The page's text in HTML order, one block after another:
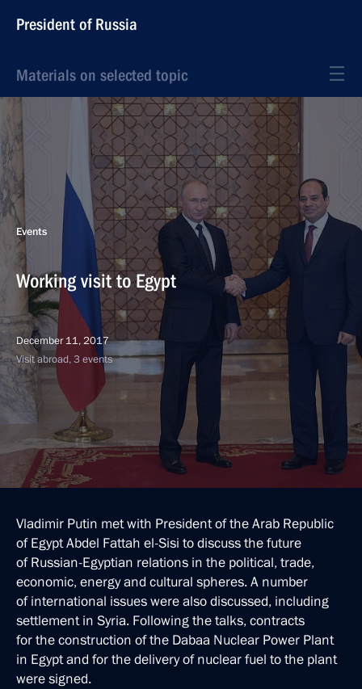
President of Russia
Materials on selected topic
Events
Working visit to Egypt
December 11, 2017
Visit abroad, 3 events
Vladimir Putin met with President of the Arab Republic
of Egypt Abdel Fattah el-Sisi to discuss the future
of Russian-Egyptian relations in the political, trade,
economic, energy and cultural spheres. A number
of international issues were also discussed, including
settlement in Syria. Following the talks, contracts
for the construction of the Dabaa Nuclear Power Plant
in Egypt and for the delivery of nuclear fuel to the plant
were signed.